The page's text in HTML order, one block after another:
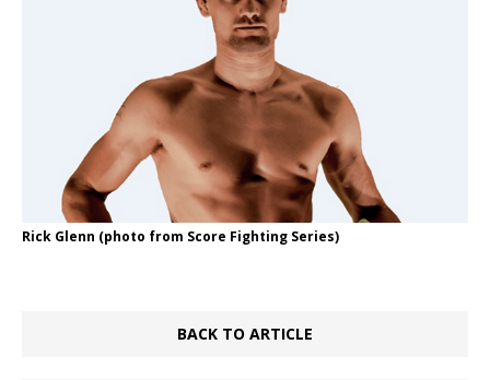
Rick Glenn (photo from Score Fighting Series)
BACK TO ARTICLE